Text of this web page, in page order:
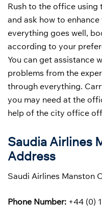
Rush to the office using
and ask how to
everything goes well,
according to your
You can get assistance
problems from the
through everything.
you may need at the
help of the city office
Saudia Airlines
Address
Saudi Airlines Manston
Phone Number: +44 (0)